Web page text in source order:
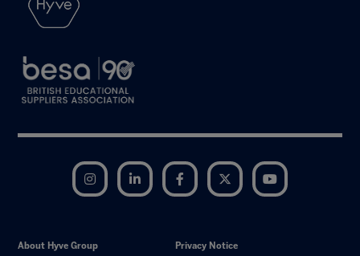
Instagram LinkedIn Facebook Twitter
About Hyve Group
Privacy Notice